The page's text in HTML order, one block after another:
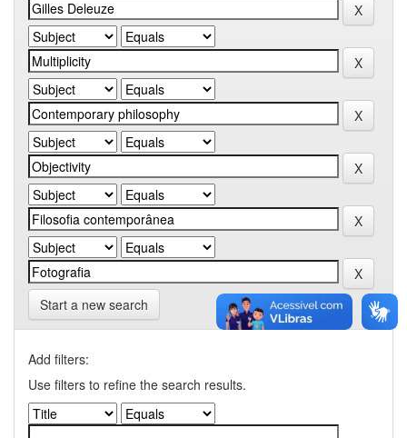
Start a new search
Add filters:
Use filters to refine the search results.